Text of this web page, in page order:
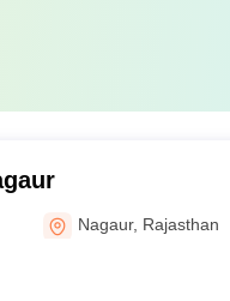
Nagaur, Rajasthan